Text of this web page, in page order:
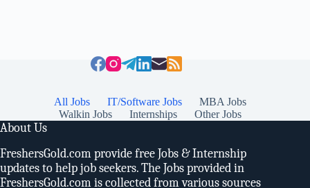
All Jobs IT/Software Jobs
MBA Jobs
Walkin Jobs
Internships Other Jobs
About Us
FreshersGold.com provide free Jobs & Internship
updates to help job seekers. The Jobs provided in
FreshersGold.com is collected from various sources